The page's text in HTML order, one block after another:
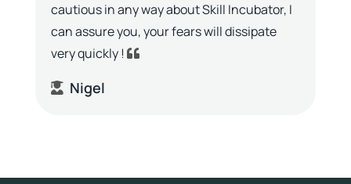
cautious in any way about Skill Incubator, I
can assure you, your fears will dissipate
very quickly !
Nigel